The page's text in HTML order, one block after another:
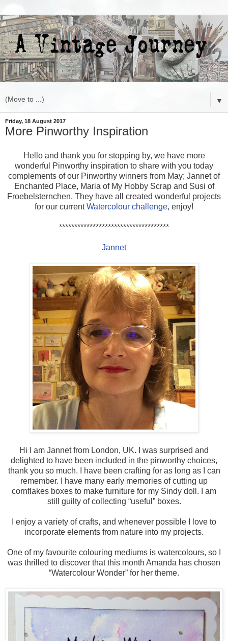
▼
Friday, 18 August 2017
More Pinworthy Inspiration
Hello and thank you for stopping by, we have more
wonderful Pinworthy inspiration to share with you today
complements of our Pinworthy winners from May; Jannet of
Enchanted Place, Maria of My Hobby Scrap and Susi of
Froebelsternchen. They have all created wonderful projects
for our currentWatercolour challenge, enjoy!
************************************
Jannet
Hi I am Jannet from London, UK. I was surprised and
delighted to have been included in the pinworthy choices,
thank you so much. I have been crafting for as long as I can
remember. I have many early memories of cutting up
cornflakes boxes to make furniture for my Sindy doll. I am
still guilty of collecting “useful” boxes.
I enjoy a variety of crafts, and whenever possible I love to
incorporate elements from nature into my projects.
One of my favourite colouring mediums is watercolours, so I
was thrilled to discover that this month Amanda has chosen
“Watercolour Wonder” for her theme.